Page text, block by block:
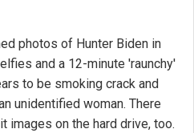
photos of Hunter Biden in
and a 12-minute 'raunchy'
to be smoking crack and
unidentified woman. There
images on the hard drive, too.